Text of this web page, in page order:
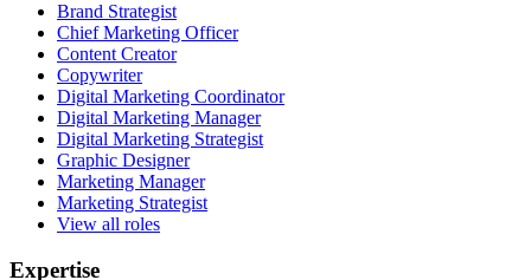
Brand Strategist
Chief Marketing Officer
Content Creator
Copywriter
Digital Marketing Coordinator
Digital Marketing Manager
Digital Marketing Strategist
Graphic Designer
Marketing Manager
Marketing Strategist
View all roles
Expertise